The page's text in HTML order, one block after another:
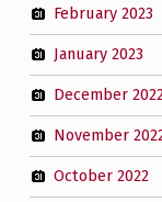
February 2023
January 2023
December
November
October 2022